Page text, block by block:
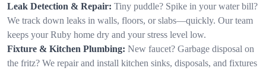
Leak Detection & Repair: Tiny puddle? Spike in your water bill?
We track down leaks in walls, floors, or slabs—quickly. Our team
keeps your Ruby home dry and your stress level low.
Fixture & Kitchen Plumbing: New faucet? Garbage disposal on
the fritz? We repair and install kitchen sinks, disposals, and fixtures